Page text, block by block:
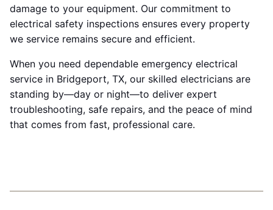
damage to your equipment. Our commitment to
electrical safety inspections ensures every property
we service remains secure and efficient.
When you need dependable emergency electrical
service in Bridgeport, TX, our skilled electricians are
standing by—day or night—to deliver expert
troubleshooting, safe repairs, and the peace of mind
that comes from fast, professional care.